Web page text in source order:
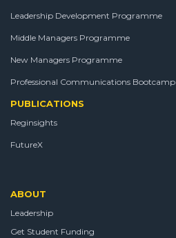
Leadership Development Programme
Middle Managers Programme
New Managers Programme
Professional Communications Bootcamp
PUBLICATIONS
Reginsights
FutureX
ABOUT
Leadership
Get Student Funding